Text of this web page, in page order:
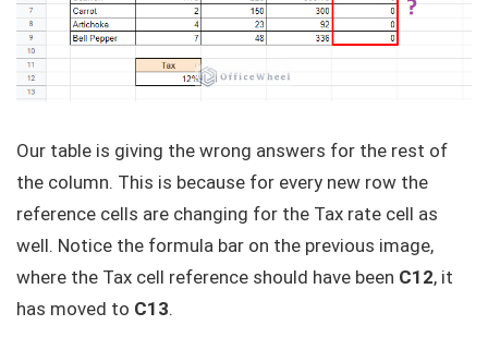
Our table is giving the wrong answers for the rest of
the column. This is because for every new row the
reference cells are changing for the Tax rate cell as
well. Notice the formula bar on the previous image,
where the Tax cell reference should have been C12, it
has moved to C13.